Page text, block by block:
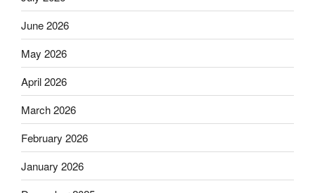
June 2026
May 2026
April 2026
March 2026
February 2026
January 2026